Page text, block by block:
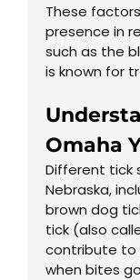
These
presence in
such as the
is known for
Omaha
Different tick
Nebraska,
brown dog
tick (also
contribute to
when bites